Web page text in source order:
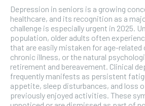
Depression in seniors is a growing
healthcare, and its recognition as a
challenge is especially urgent in 2025.
population, older adults often
that are easily mistaken for age-related
chronic illness, or the natural
retirement and bereavement. Clinical
frequently manifests as persistent
appetite, sleep disturbances, and loss
previously enjoyed activities. These